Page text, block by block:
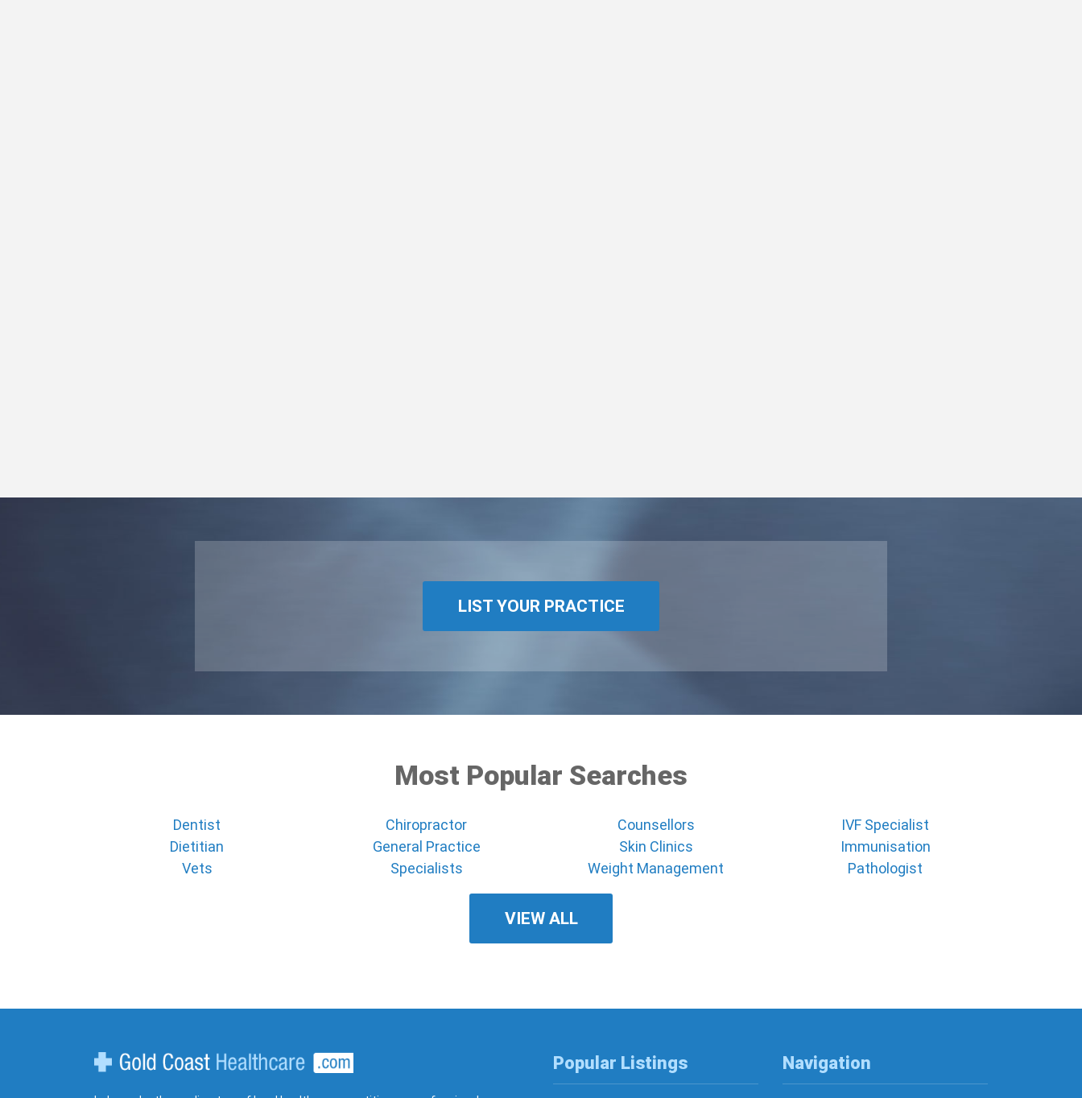
LIST YOUR PRACTICE
Most Popular Searches
Dentist Chiropractor Counsellors
IVF Specialist
Dietitian
General Practice Skin Clinics
Immunisation
Vets
Specialists Weight Management Pathologist
VIEW ALL
Popular Listings Navigation